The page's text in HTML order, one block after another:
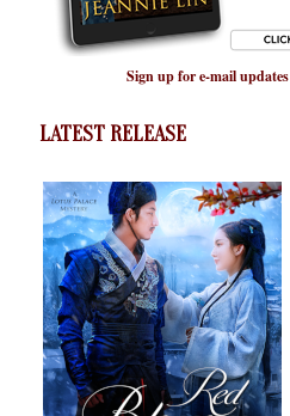
Sign up for e-mail updates
LATEST RELEASE